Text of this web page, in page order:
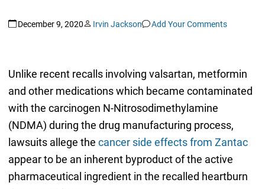
December 9, 2020 Irvin Jackson Add Your Comments
Unlike recent recalls involving valsartan, metformin
and other medications which became contaminated
with the carcinogen N-Nitrosodimethylamine
(NDMA) during the drug manufacturing process,
lawsuits allege the cancer side effects from Zantac
appear to be an inherent byproduct of the active
pharmaceutical ingredient in the recalled heartburn